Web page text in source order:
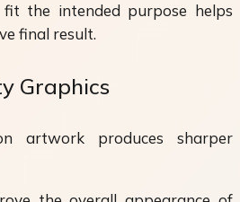
the intended purpose helps
final result.
Graphics
artwork produces sharper